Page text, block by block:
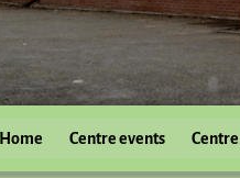
Home Centre events